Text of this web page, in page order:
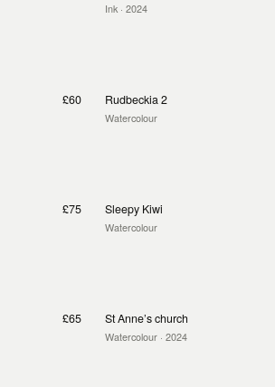
Ink · 2024
£60 Rudbeckia 2
Watercolour
£75 Sleepy Kiwi
Watercolour
£65 St Anne’s church
Watercolour · 2024